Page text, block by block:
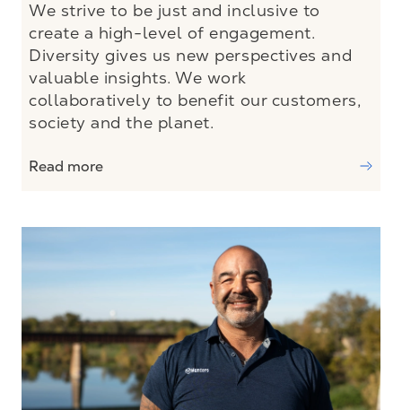
We strive to be just and inclusive to
create a high-level of engagement.
Diversity gives us new perspectives and
valuable insights. We work
collaboratively to benefit our customers,
society and the planet.
Read more